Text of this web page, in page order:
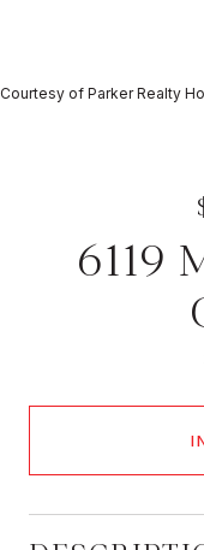
Courtesy of Parker Realty
6119